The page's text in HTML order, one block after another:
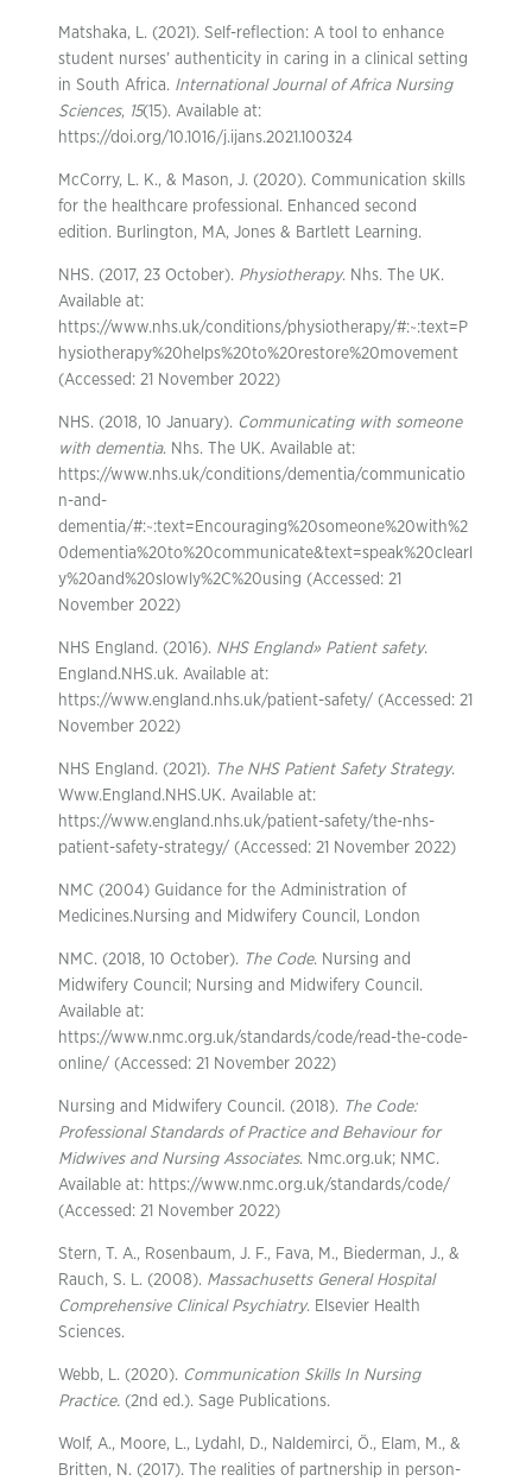
Matshaka, L. (2021). Self-reflection: A tool to enhance
student nurses’ authenticity in caring in a clinical setting
in South Africa. International Journal of Africa Nursing
Sciences, 15(15). Available at:
https://doi.org/10.1016/j.ijans.2021.100324
McCorry, L. K., & Mason, J. (2020). Communication skills
for the healthcare professional. Enhanced second
edition. Burlington, MA, Jones & Bartlett Learning.
NHS. (2017, 23 October). Physiotherapy. Nhs. The UK.
Available at:
https://www.nhs.uk/conditions/physiotherapy/#:~:text=P
hysiotherapy%20helps%20to%20restore%20movement
(Accessed: 21 November 2022)
NHS. (2018, 10 January). Communicating with someone
with dementia. Nhs. The UK. Available at:
https://www.nhs.uk/conditions/dementia/communicatio
n-and-
dementia/#:~:text=Encouraging%20someone%20with%2
0dementia%20to%20communicate&text=speak%20clearl
y%20and%20slowly%2C%20using (Accessed: 21
November 2022)
NHS England. (2016). NHS England» Patient safety.
England.NHS.uk. Available at:
https://www.england.nhs.uk/patient-safety/ (Accessed: 21
November 2022)
NHS England. (2021). The NHS Patient Safety Strategy.
Www.England.NHS.UK. Available at:
https://www.england.nhs.uk/patient-safety/the-nhs-
patient-safety-strategy/ (Accessed: 21 November 2022)
NMC (2004) Guidance for the Administration of
Medicines.Nursing and Midwifery Council, London
NMC. (2018, 10 October). The Code. Nursing and
Midwifery Council; Nursing and Midwifery Council.
Available at:
https://www.nmc.org.uk/standards/code/read-the-code-
online/ (Accessed: 21 November 2022)
Nursing and Midwifery Council. (2018). The Code:
Professional Standards of Practice and Behaviour for
Midwives and Nursing Associates. Nmc.org.uk; NMC.
Available at: https://www.nmc.org.uk/standards/code/
(Accessed: 21 November 2022)
Stern, T. A., Rosenbaum, J. F., Fava, M., Biederman, J., &
Rauch, S. L. (2008). Massachusetts General Hospital
Comprehensive Clinical Psychiatry. Elsevier Health
Sciences.
Webb, L. (2020). Communication Skills In Nursing
Practice. (2nd ed.). Sage Publications.
Wolf, A., Moore, L., Lydahl, D., Naldemirci, Ö., Elam, M., &
Britten, N. (2017). The realities of partnership in person-